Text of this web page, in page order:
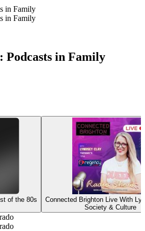
in Family
in Family
Podcasts in Family
of the 80s
Connected Brighton Live With
Society & Culture